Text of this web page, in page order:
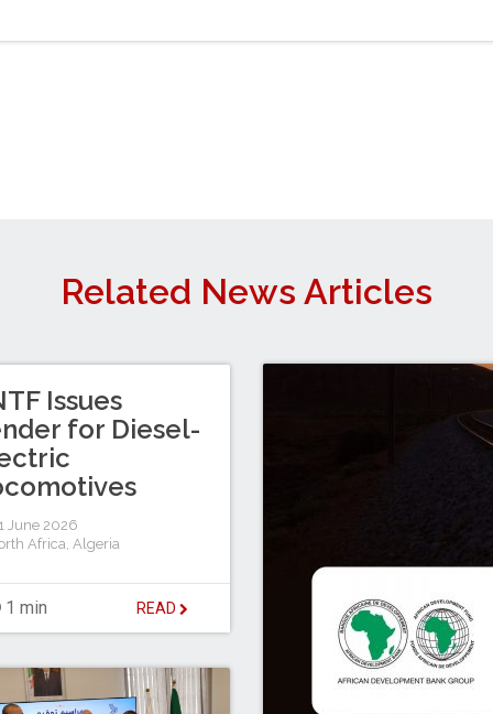
Related News Articles
Issues
for Diesel-
June 2026
Africa Algeria
1 min READ